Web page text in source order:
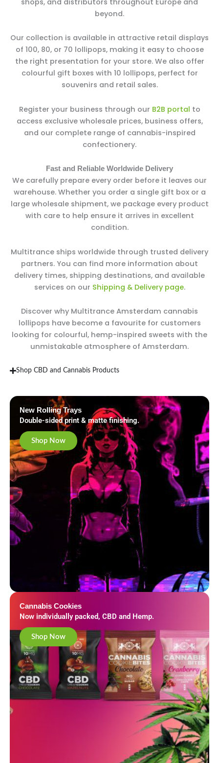
beyond.
Our collection is available in attractive retail displays
of 100, 80, or 70 lollipops, making it easy to choose
the right presentation for your store. We also offer
colourful gift boxes with 10 lollipops, perfect for
souvenirs and retail sales.
Register your business through our B2B portal to
access exclusive wholesale prices, business offers,
and our complete range of cannabis-inspired
confectionery.
Fast and Reliable Worldwide Delivery
We carefully prepare every order before it leaves our
warehouse. Whether you order a single gift box or a
large wholesale shipment, we package every product
with care to help ensure it arrives in excellent
condition.
Multitrance ships worldwide through trusted delivery
partners. You can find more information about
delivery times, shipping destinations, and available
services on our Shipping & Delivery page.
Discover why Multitrance Amsterdam cannabis
lollipops have become a favourite for customers
looking for colourful, hemp-inspired sweets with the
unmistakable atmosphere of Amsterdam.
Shop CBD and Cannabis Products
New Rolling Trays
Double-sided print & matte finishing.
Shop Now
Cannabis Cookies
Now individually packed, CBD and Hemp.
Shop Now